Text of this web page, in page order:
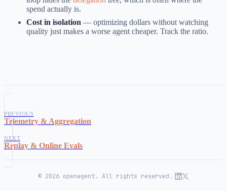
spend actually is.
Cost in isolation — optimizing dollars without watching
quality just makes a worse agent cheaper. Track the ratio.
PREVIOUS
Telemetry & Aggregation
NEXT
Replay & Online Evals
© 2026 openagent. All rights reserved.